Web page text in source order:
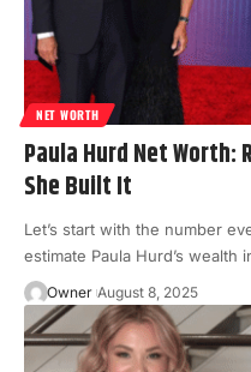
NET WORTH
Paula Hurd Net Worth:
She Built It
Let’s start with the number
estimate Paula Hurd’s wealth
Owner August 8, 2025